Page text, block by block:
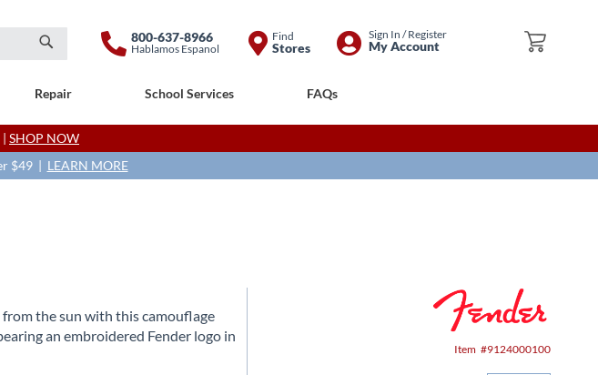
My Cart
Search
800-637-8966
Hablamos Espanol
Find
Stores
Skip
Sign In / Register
My Account
Repair School Services FAQs
SHOP NOW
$49 | LEARN MORE
Item 9124000100
from the sun with this camouflage
an embroidered Fender logo in